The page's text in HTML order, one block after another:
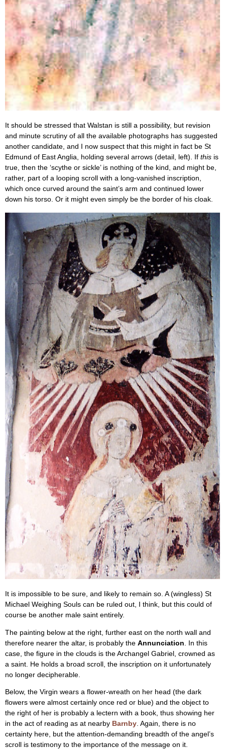
It should be stressed that Walstan is still a possibility, but revision
and minute scrutiny of all the available photographs has suggested
another candidate, and I now suspect that this might in fact be St
Edmund of East Anglia, holding several arrows (detail, left). If this is
true, then the ‘scythe or sickle’ is nothing of the kind, and might be,
rather, part of a looping scroll with a long-vanished inscription,
which once curved around the saint’s arm and continued lower
down his torso. Or it might even simply be the border of his cloak.
It is impossible to be sure, and likely to remain so. A (wingless) St
Michael Weighing Souls can be ruled out, I think, but this could of
course be another male saint entirely.
The painting below at the right, further east on the north wall and
therefore nearer the altar, is probably the Annunciation . In this
case, the figure in the clouds is the Archangel Gabriel, crowned as
a saint. He holds a broad scroll, the inscription on it unfortunately
no longer decipherable.
Below, the Virgin wears a flower-wreath on her head (the dark
flowers were almost certainly once red or blue) and the object to
the right of her is probably a lectern with a book, thus showing her
in the act of reading as at nearby Barnby. Again, there is no
certainty here, but the attention-demanding breadth of the angel’s
scroll is testimony to the importance of the message on it.